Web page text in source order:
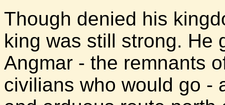
Though denied his
king was still strong. He
Angmar - the remnants
civilians who would go -